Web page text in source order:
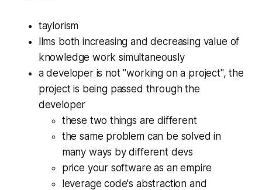
taylorism
llms both increasing and decreasing value of
knowledge work simultaneously
a developer is not "working on a project", the
project is being passed through the
developer
these two things are different
the same problem can be solved in
many ways by different devs
price your software as an empire
leverage code's abstraction and